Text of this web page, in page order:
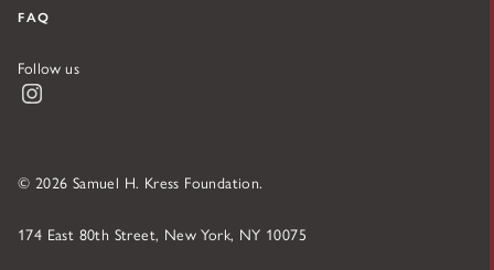
FAQ
Follow us
© 2026 Samuel H. Kress Foundation.
174 East 80th Street, New York, NY 10075